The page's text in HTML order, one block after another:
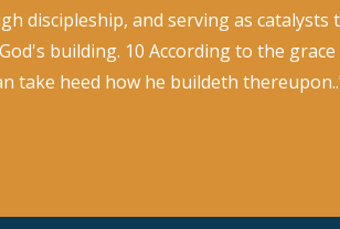
discipleship, and serving as
building. 10 According to the
heed how he buildeth